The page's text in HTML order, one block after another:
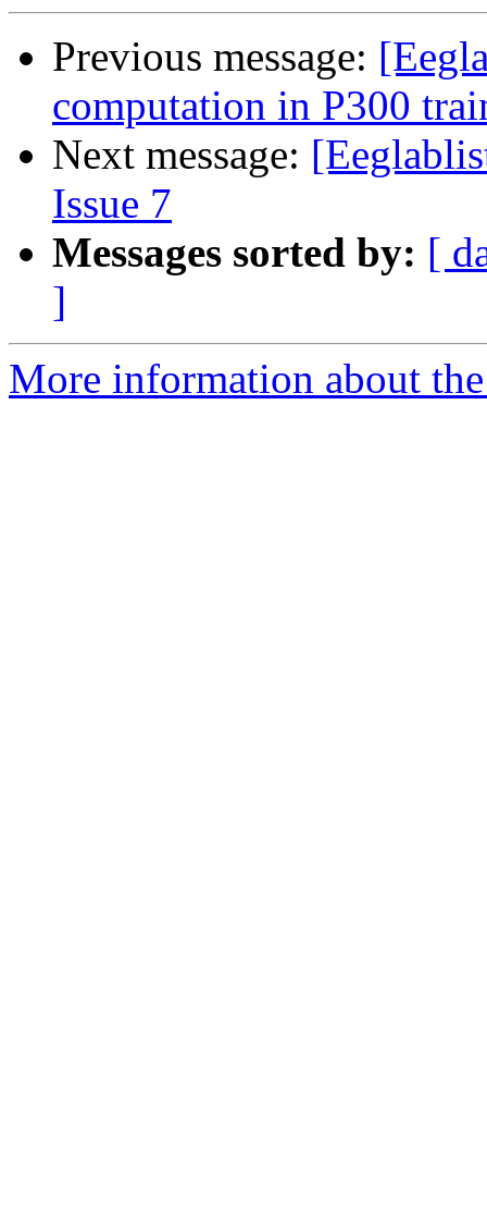
Previous message:
computation in P300
Next message:
Issue 7
Messages sorted by: [
]
More information about